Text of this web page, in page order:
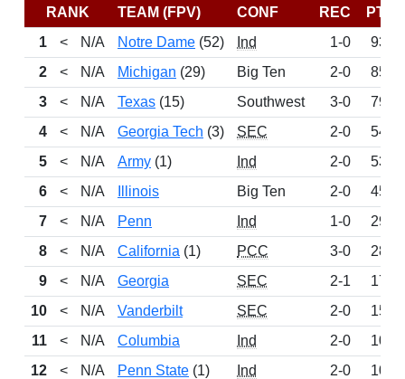
RANK TEAM (FPV) CONF REC
PTS
1
< N/A Notre Dame (52) Ind 1-0
933
2
< N/A Michigan (29) Big Ten 2-0
857
3
< N/A Texas (15) Southwest 3-0
790
4
< N/A Georgia Tech (3) SEC 2-0
542
5
< N/A Army (1) Ind 2-0
533
6
< N/A Illinois Big Ten 2-0
454
7
< N/A Penn Ind 1-0
295
8
< N/A California (1) PCC 3-0
282
9
< N/A Georgia SEC 2-1
178
10
< N/A Vanderbilt SEC 2-0
152
11
< N/A Columbia Ind 2-0
103
12
< N/A Penn State (1) Ind 2-0
102